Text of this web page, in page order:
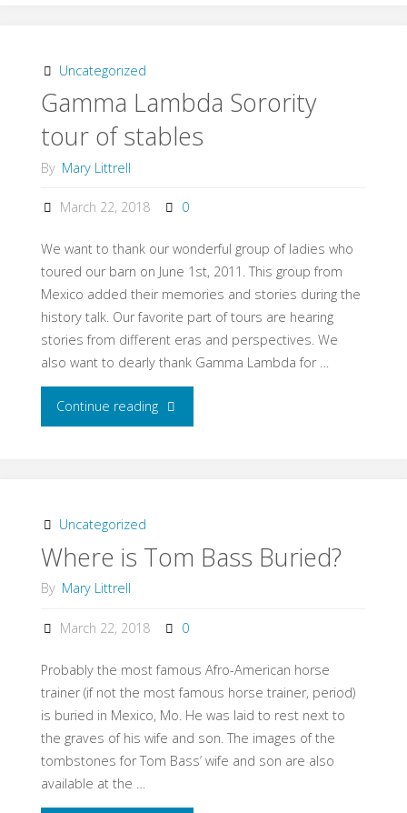
Time"
Uncategorized
Gamma Lambda Sorority
tour of stables
By Mary Littrell
March 22, 2018 0
We want to thank our wonderful group of ladies who
toured our barn on June 1st, 2011. This group from
Mexico added their memories and stories during the
history talk. Our favorite part of tours are hearing
stories from different eras and perspectives. We
also want to dearly thank Gamma Lambda for …
Continue reading "Gamma
of
Uncategorized
Where is Tom Bass Buried?
By Mary Littrell
March 22, 2018 0
Probably the most famous Afro-American horse
trainer (if not the most famous horse trainer, period)
is buried in Mexico, Mo. He was laid to rest next to
the graves of his wife and son. The images of the
tombstones for Tom Bass’ wife and son are also
available at the …